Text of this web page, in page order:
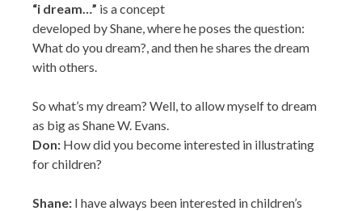
“i dream…” is a concept
developed by Shane, where he poses the question:
What do you dream?, and then he shares the dream
with others.
So what’s my dream? Well, to allow myself to dream
as big as Shane W. Evans.
Don: How did you become interested in illustrating
for children?
Shane: I have always been interested in children’s